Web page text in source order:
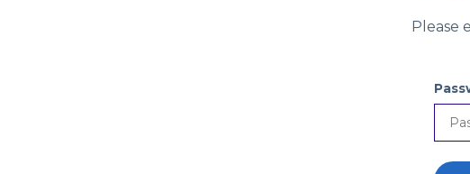
Please
s
s